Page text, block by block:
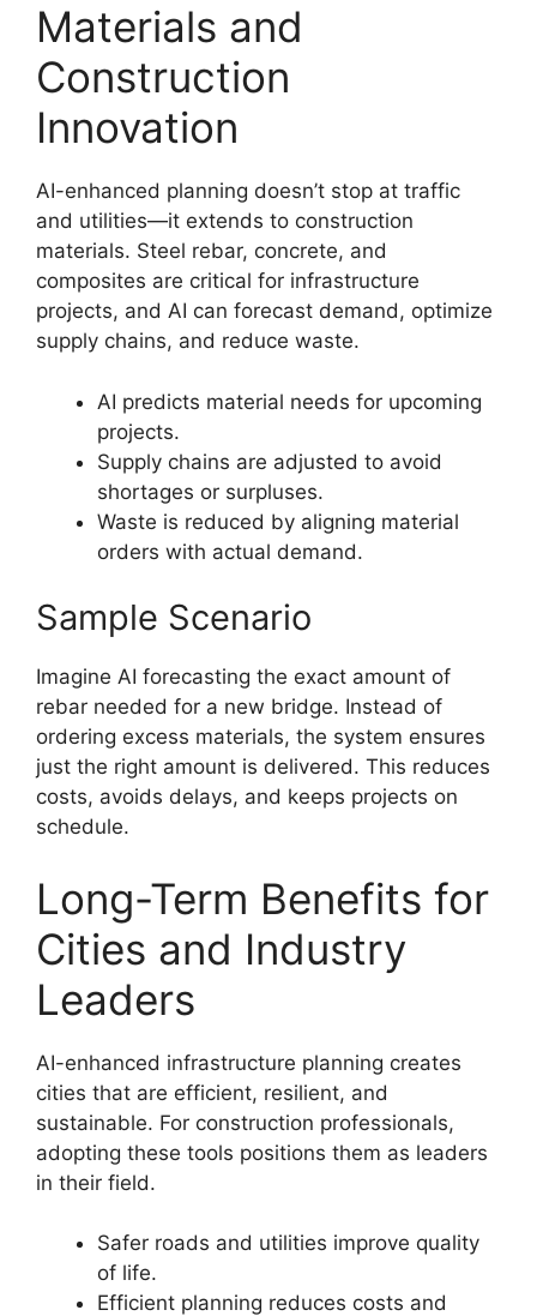
Materials and
Construction
Innovation
AI-enhanced planning doesn’t stop at traffic
and utilities—it extends to construction
materials. Steel rebar, concrete, and
composites are critical for infrastructure
projects, and AI can forecast demand, optimize
supply chains, and reduce waste.
AI predicts material needs for upcoming
projects.
Supply chains are adjusted to avoid
shortages or surpluses.
Waste is reduced by aligning material
orders with actual demand.
Sample Scenario
Imagine AI forecasting the exact amount of
rebar needed for a new bridge. Instead of
ordering excess materials, the system ensures
just the right amount is delivered. This reduces
costs, avoids delays, and keeps projects on
schedule.
Long-Term Benefits for
Cities and Industry
Leaders
AI-enhanced infrastructure planning creates
cities that are efficient, resilient, and
sustainable. For construction professionals,
adopting these tools positions them as leaders
in their field.
Safer roads and utilities improve quality
of life.
Efficient planning reduces costs and